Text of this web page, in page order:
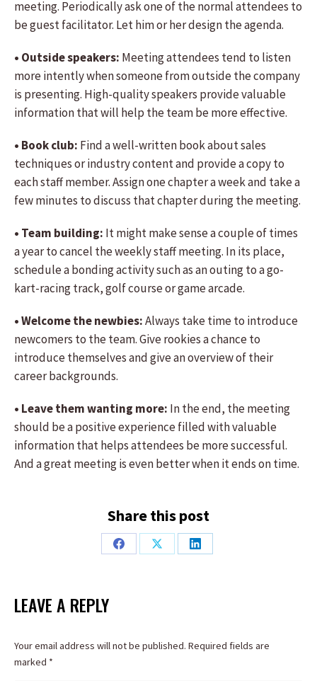
meeting. Periodically ask one of the normal attendees to
be guest facilitator. Let him or her design the agenda.
• Outside speakers: Meeting attendees tend to listen
more intently when someone from outside the company
is presenting. High-quality speakers provide valuable
information that will help the team be more effective.
• Book club: Find a well-written book about sales
techniques or industry content and provide a copy to
each staff member. Assign one chapter a week and take a
few minutes to discuss that chapter during the meeting.
• Team building: It might make sense a couple of times
a year to cancel the weekly staff meeting. In its place,
schedule a bonding activity such as an outing to a go-
kart-racing track, golf course or game arcade.
• Welcome the newbies:Always take time to introduce
newcomers to the team. Give rookies a chance to
introduce themselves and give an overview of their
career backgrounds.
• Leave them wanting more: In the end, the meeting
should be a positive experience filled with valuable
information that helps attendees be more successful.
And a great meeting is even better when it ends on time.
Share this post
Share
Share
Share
LEAVE A REPLY
Your email address will not be published. Required fields are
marked *